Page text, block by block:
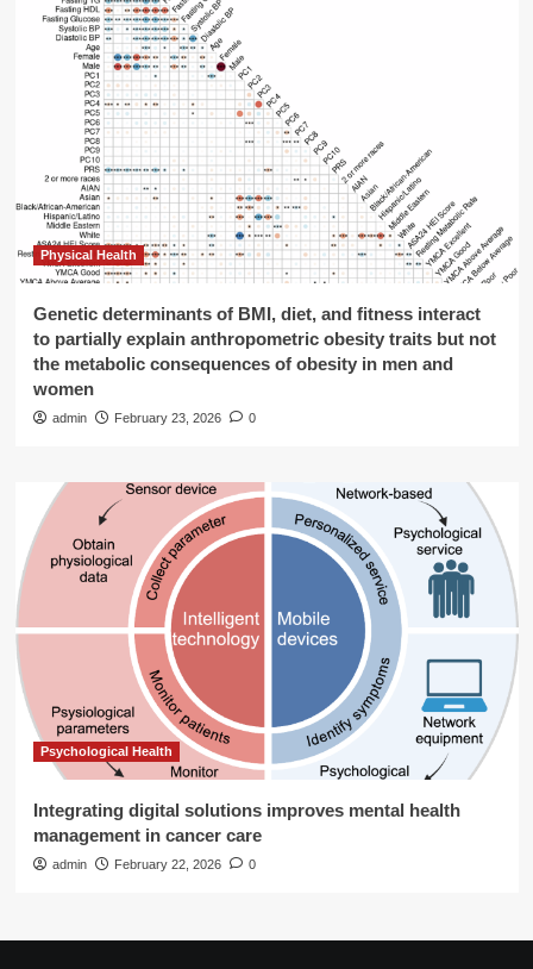
Physical Health
Genetic determinants of BMI, diet, and fitness interact
to partially explain anthropometric obesity traits but not
the metabolic consequences of obesity in men and
women
admin February 23, 2026 0
Psychological Health
Integrating digital solutions improves mental health
management in cancer care
admin February 22, 2026 0